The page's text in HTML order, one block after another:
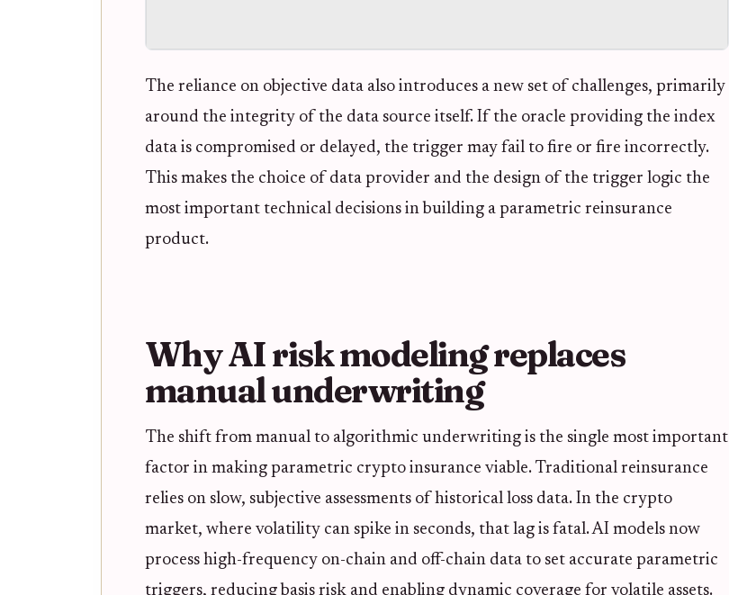
The reliance on objective data also introduces a new set of challenges, primarily
around the integrity of the data source itself. If the oracle providing the index
data is compromised or delayed, the trigger may fail to fire or fire incorrectly.
This makes the choice of data provider and the design of the trigger logic the
most important technical decisions in building a parametric reinsurance
product.
Why AI risk modeling replaces
manual underwriting
The shift from manual to algorithmic underwriting is the single most important
factor in making parametric crypto insurance viable. Traditional reinsurance
relies on slow, subjective assessments of historical loss data. In the crypto
market, where volatility can spike in seconds, that lag is fatal. AI models now
process high-frequency on-chain and off-chain data to set accurate parametric
triggers, reducing basis risk and enabling dynamic coverage for volatile assets.